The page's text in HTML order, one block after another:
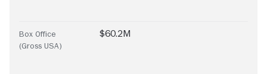
Box Office
(Gross USA)
$60.2M